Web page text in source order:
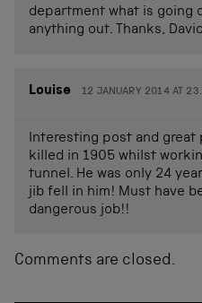
department what is going
anything out. Thanks,
Louise 12 JANUARY 2014 AT
Interesting post and great
killed in 1905 whilst
tunnel. He was only 24
jib fell in him! Must have
dangerous job!!
Comments are closed.